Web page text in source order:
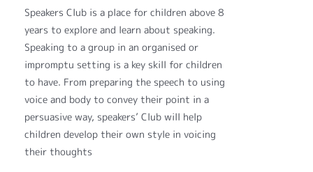
Speakers Club is a place for children above 8
years to explore and learn about speaking.
Speaking to a group in an organised or
impromptu setting is a key skill for children
to have. From preparing the speech to using
voice and body to convey their point in a
persuasive way, speakers’ Club will help
children develop their own style in voicing
their thoughts